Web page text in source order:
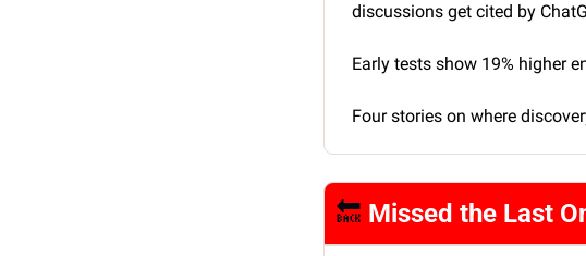
discussions get cited by
Early tests show 19% higher
Four stories on where
🔙 Missed the Last